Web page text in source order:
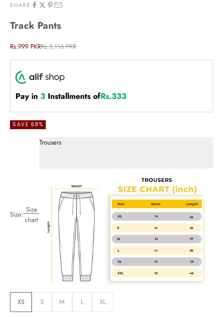
SHARE
Track Pants
Sale price
Rs.999 PKRRegular price
Rs.3,116 PKR
Pay in 3 Installments ofRs.333
SAVE 68%
Size:
Size
chart
Trousers
XS S M L XL